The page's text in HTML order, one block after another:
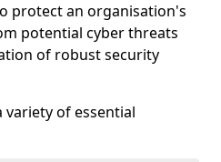
protect an organisation's
potential cyber threats
of robust security
variety of essential